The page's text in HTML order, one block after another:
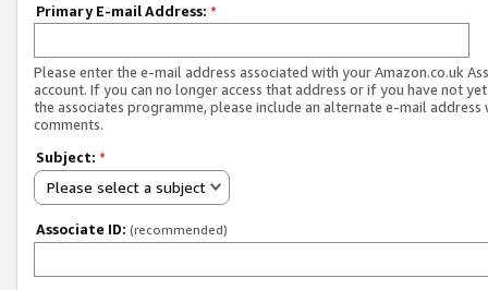
Primary E-mail Address: *
Please enter the e-mail address associated with your Amazon.co.uk
account. If you can no longer access that address or if you have not
the associates programme, please include an alternate e-mail address
comments.
Subject: *
Please select a subject
Associate ID: (recommended)